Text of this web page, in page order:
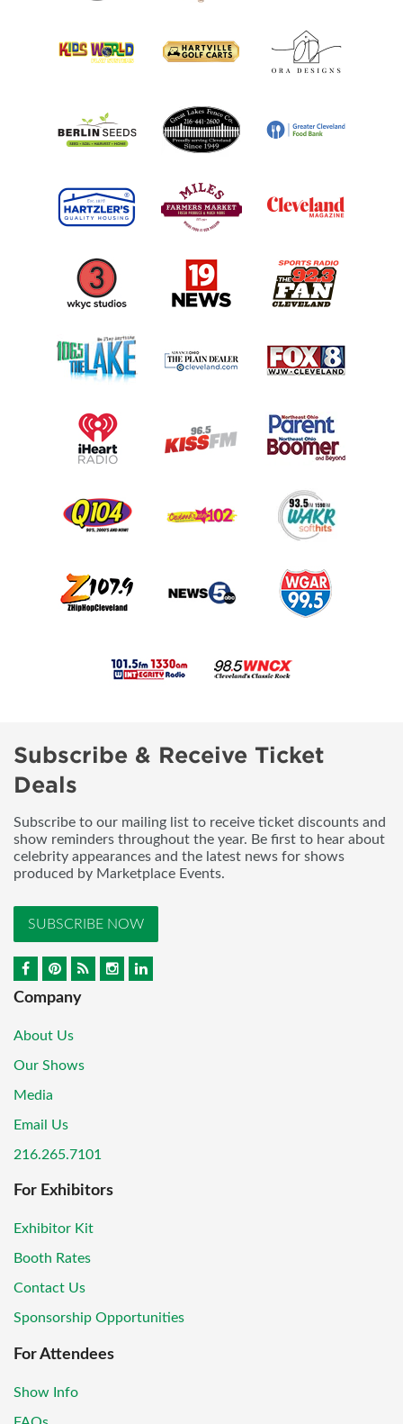
Subscribe & Receive Ticket
Deals
Subscribe to our mailing list to receive ticket discounts and
show reminders throughout the year. Be first to hear about
celebrity appearances and the latest news for shows
produced by Marketplace Events.
SUBSCRIBE NOW
Company
About Us
Our Shows
Media
Email Us
216.265.7101
For Exhibitors
Exhibitor Kit
Booth Rates
Contact Us
Sponsorship Opportunities
For Attendees
Show Info